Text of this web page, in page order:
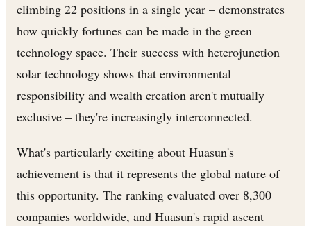
climbing 22 positions in a single year – demonstrates
how quickly fortunes can be made in the green
technology space. Their success with heterojunction
solar technology shows that environmental
responsibility and wealth creation aren't mutually
exclusive – they're increasingly interconnected.
What's particularly exciting about Huasun's
achievement is that it represents the global nature of
this opportunity. The ranking evaluated over 8,300
companies worldwide, and Huasun's rapid ascent